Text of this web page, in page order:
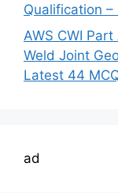
Qualification
AWS CWI
Weld Joint
Latest 44
ad